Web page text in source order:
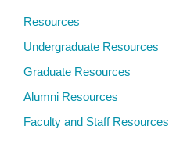
Resources
Undergraduate Resources
Graduate Resources
Alumni Resources
Faculty and Staff Resources